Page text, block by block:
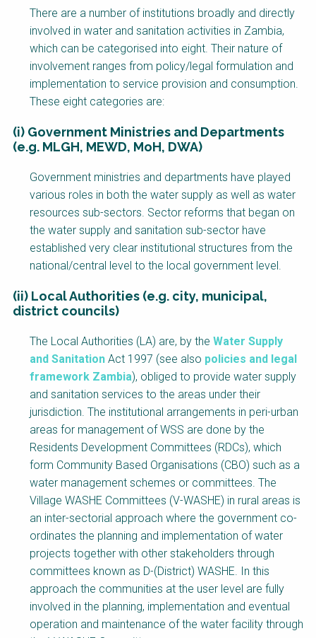
Factsheet
Block
Body
There are a number of institutions broadly and directly
involved in water and sanitation activities in Zambia,
which can be categorised into eight. Their nature of
involvement ranges from policy/legal formulation and
implementation to service provision and consumption.
These eight categories are:
(i) Government Ministries and Departments
(e.g. MLGH, MEWD, MoH, DWA)
Government ministries and departments have played
various roles in both the water supply as well as water
resources sub-sectors. Sector reforms that began on
the water supply and sanitation sub-sector have
established very clear institutional structures from the
national/central level to the local government level.
(ii) Local Authorities (e.g. city, municipal,
district councils)
The Local Authorities (LA) are, by the Water Supply
and Sanitation Act 1997 (see also policies and legal
framework Zambia), obliged to provide water supply
and sanitation services to the areas under their
jurisdiction. The institutional arrangements in peri-urban
areas for management of WSS are done by the
Residents Development Committees (RDCs), which
form Community Based Organisations (CBO) such as a
water management schemes or committees. The
Village WASHE Committees (V-WASHE) in rural areas is
an inter-sectorial approach where the government co-
ordinates the planning and implementation of water
projects together with other stakeholders through
committees known as D-(District) WASHE. In this
approach the communities at the user level are fully
involved in the planning, implementation and eventual
operation and maintenance of the water facility through